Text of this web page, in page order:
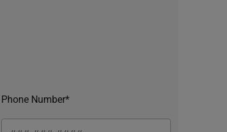
Phone Number*